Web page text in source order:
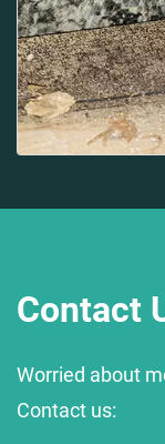
Contact
Worried about
Contact us: